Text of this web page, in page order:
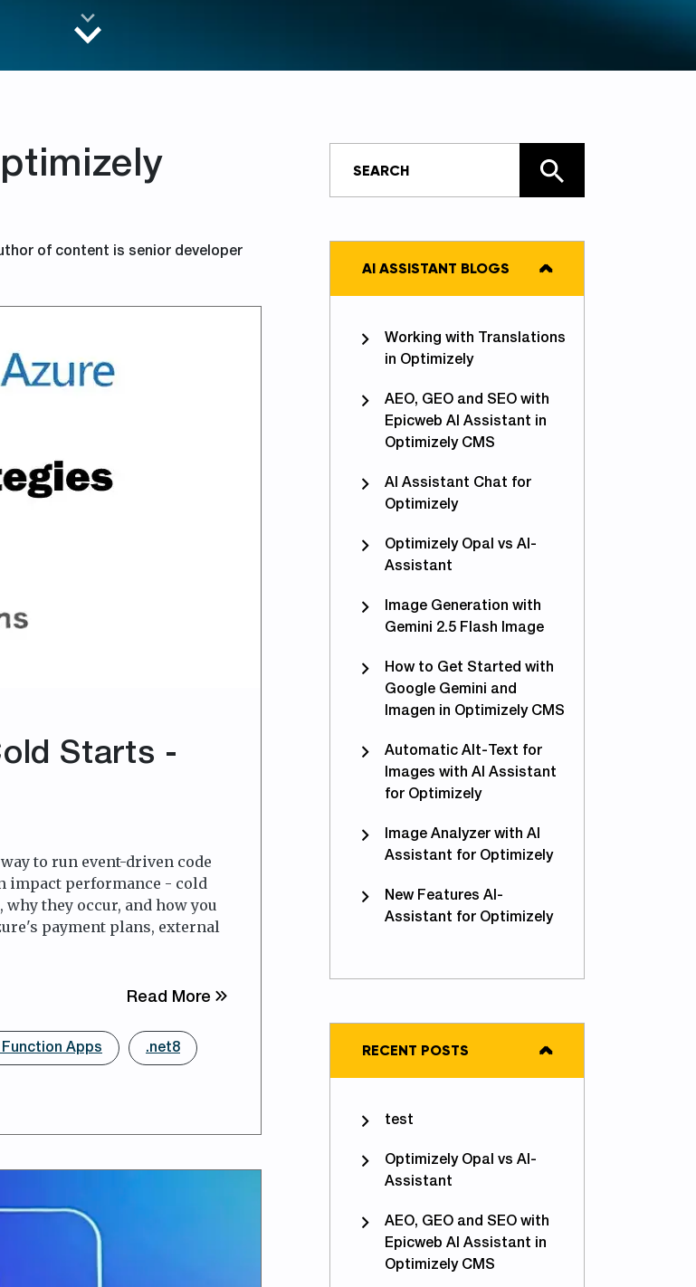
of content is senior developer
Starts -
to run event-driven code
impact performance - cold
they occur, and how you
payment plans, external
Read More about Avoiding Azure Functions Cold Starts - Problem solved
Function Apps .net8
AI ASSISTANT BLOGS
Working with Translations
in Optimizely
AEO, GEO and SEO with
Epicweb AI Assistant in
Optimizely CMS
AI Assistant Chat for
Optimizely
Optimizely Opal vs AI-
Assistant
Image Generation with
Gemini 2.5 Flash Image
How to Get Started with
Google Gemini and
Imagen in Optimizely CMS
Automatic Alt-Text for
Images with AI Assistant
for Optimizely
Image Analyzer with AI
Assistant for Optimizely
New Features AI-
Assistant for Optimizely
RECENT POSTS
test
Optimizely Opal vs AI-
Assistant
AEO, GEO and SEO with
Epicweb AI Assistant in
Optimizely CMS